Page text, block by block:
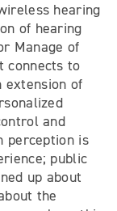
hearing
of hearing
Manage of
connects to
extension of
and
perception is
public
up about
the